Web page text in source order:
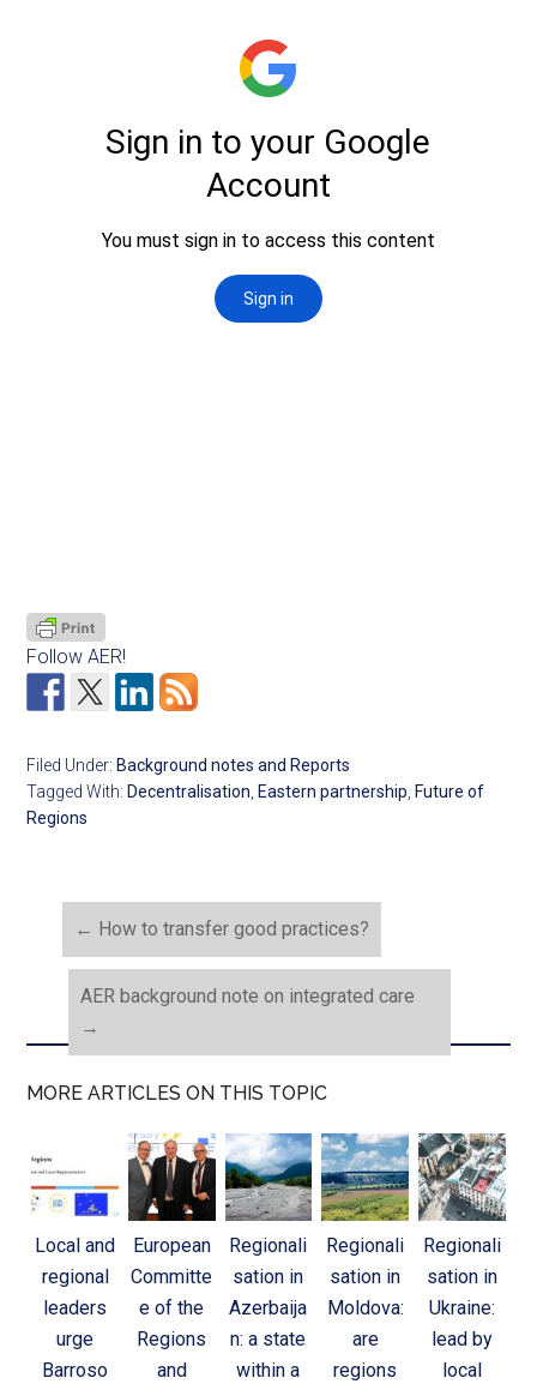
Follow AER!
Filed Under: Background notes and Reports
Tagged With: Decentralisation, Eastern partnership, Future of
Regions
← How to transfer good practices?
AER background note on integrated care
→
MORE ARTICLES ON THIS TOPIC
Local and
regional
leaders
urge
Barroso
European
Committe
e of the
Regions
and
Regionali
sation in
Azerbaija
n: a state
within a
Regionali
sation in
Moldova:
are
regions
Regionali
sation in
Ukraine:
lead by
local